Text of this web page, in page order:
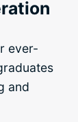
ever-
and